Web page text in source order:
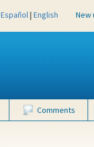
Español| English New
Comments